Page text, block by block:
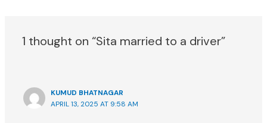
1 thought on “Sita married to a driver”
KUMUD BHATNAGAR
APRIL 13, 2025 AT 9:58 AM